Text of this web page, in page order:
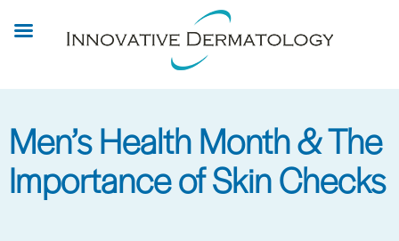
Men’s Health Month & The
Importance of Skin Checks